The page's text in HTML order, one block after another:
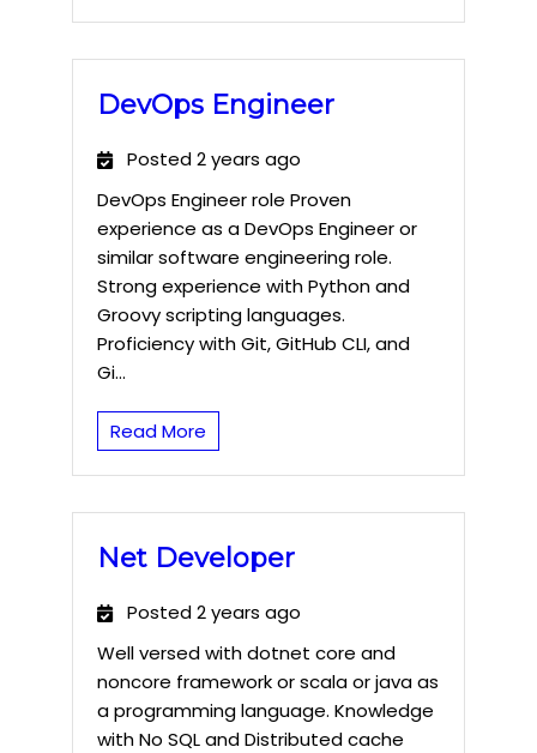
DevOps Engineer
Posted 2 years ago
DevOps Engineer role Proven
experience as a DevOps Engineer or
similar software engineering role.
Strong experience with Python and
Groovy scripting languages.
Proficiency with Git, GitHub CLI, and
Gi...
Read More
Net Developer
Posted 2 years ago
Well versed with dotnet core and
noncore framework or scala or java as
a programming language. Knowledge
with No SQL and Distributed cache